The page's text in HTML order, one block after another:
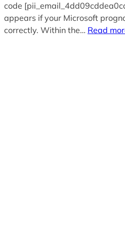
code
appears if your Microsoft
correctly. Within the… Read